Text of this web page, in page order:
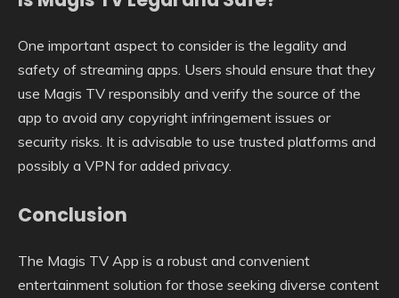
One important aspect to consider is the legality and
safety of streaming apps. Users should ensure that they
use Magis TV responsibly and verify the source of the
app to avoid any copyright infringement issues or
security risks. It is advisable to use trusted platforms and
possibly a VPN for added privacy.
Conclusion
The Magis TV App is a robust and convenient
entertainment solution for those seeking diverse content